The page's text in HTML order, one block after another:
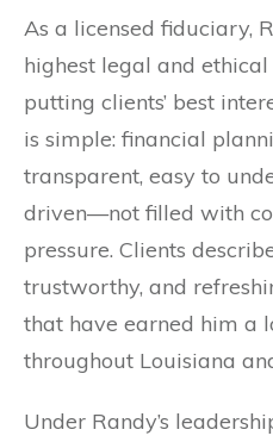
As a licensed fiduciary,
highest legal and
putting clients’ best
is simple: financial
transparent, easy to
driven—not filled with
pressure. Clients
trustworthy, and
that have earned him a
throughout Louisiana
Under Randy’s